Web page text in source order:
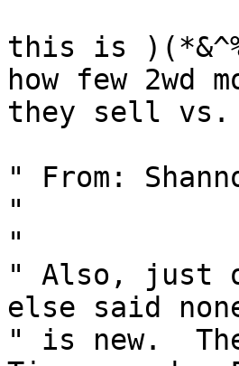
this is
how few 2wd
they sell vs.
" From:
"
"
" Also, just
else said
" is new.